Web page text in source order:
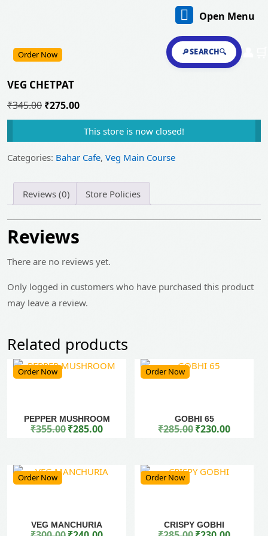
Open Menu
🔎SEARCH🔍
Order Now
VEG CHETPAT
₹345.00 Original
price
₹345.00.
₹275.00Current
price
is:
₹275.00.
This store is now closed!
Categories: Bahar Cafe, Veg Main Course
Reviews (0) Store Policies
Reviews
There are no reviews yet.
Only logged in customers who have purchased this product
may leave a review.
Related products
Order Now
PEPPER MUSHROOM
₹355.00 Original price was: ₹355.00.
₹285.00Current price is: ₹285.00.
Order Now
GOBHI 65
₹285.00 Original price was: ₹285.00.
₹230.00Current price is: ₹230.00.
Order Now
VEG MANCHURIA
Order Now
CRISPY GOBHI